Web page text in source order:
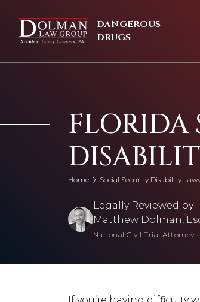
content
DANGEROUS
DRUGS
FLORIDA
Home Social Security Disability
Legally Reviewed by
Matthew Dolman,
National Civil Trial Attorney •